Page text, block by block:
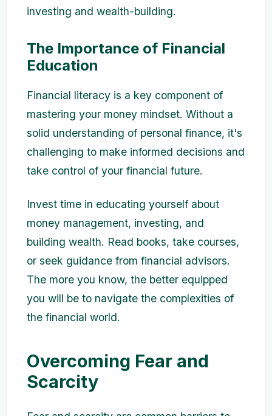
investing and wealth-building.
The Importance of Financial
Education
Financial literacy is a key component of
mastering your money mindset. Without a
solid understanding of personal finance, it's
challenging to make informed decisions and
take control of your financial future.
Invest time in educating yourself about
money management, investing, and
building wealth. Read books, take courses,
or seek guidance from financial advisors.
The more you know, the better equipped
you will be to navigate the complexities of
the financial world.
Overcoming Fear and
Scarcity